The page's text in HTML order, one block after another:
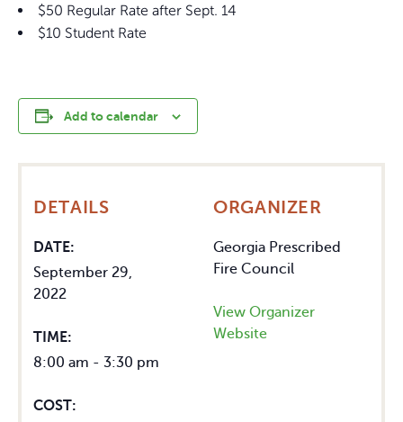
$50 Regular Rate after Sept. 14
$10 Student Rate
Add to calendar
DETAILS
DATE:
September 29,
2022
TIME:
8:00 am - 3:30 pm
COST:
ORGANIZER
Georgia Prescribed
Fire Council
View Organizer
Website